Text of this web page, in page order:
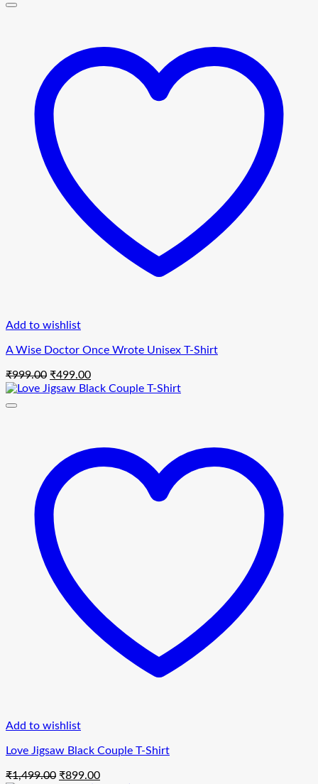
Add to wishlist
A Wise Doctor Once Wrote Unisex T-Shirt
₹999.00 Original
price
₹499.00Current
price
Add to wishlist
Love Jigsaw Black Couple T-Shirt
₹1,499.00 Original
₹899.00Current